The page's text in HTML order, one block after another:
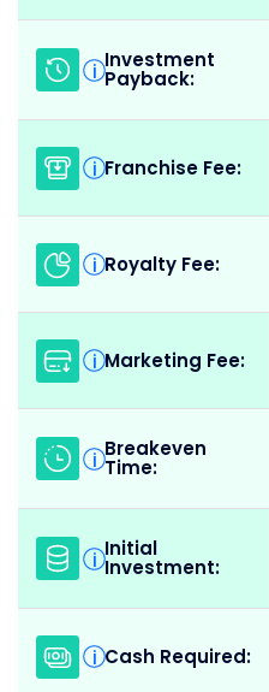
i Investment
Payback:
i Franchise Fee:
i Royalty Fee:
i Marketing Fee:
i Breakeven
Time:
i Initial
Investment:
i Cash Required: